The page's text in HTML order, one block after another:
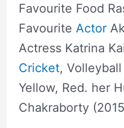
Favourite Food
Favourite Actor
Actress Katrina
Cricket,
Yellow, Red. her
Chakraborty